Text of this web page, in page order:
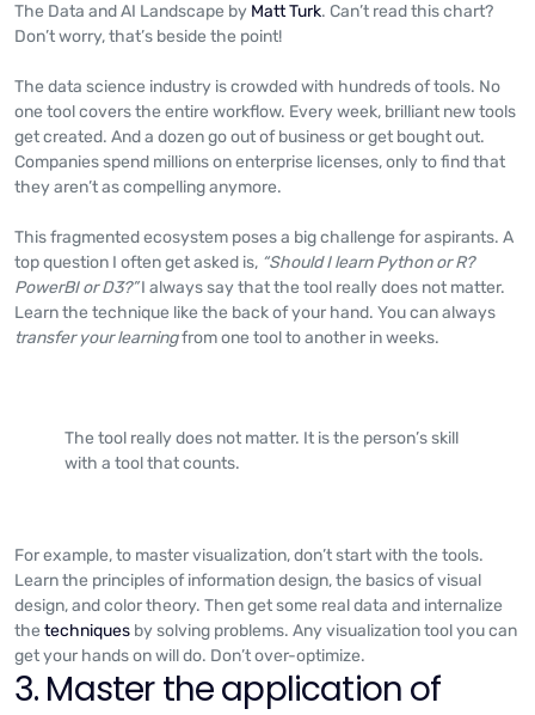
The Data and AI Landscape by Matt Turk. Can’t read this chart?
Don’t worry, that’s beside the point!
The data science industry is crowded with hundreds of tools. No
one tool covers the entire workflow. Every week, brilliant new tools
get created. And a dozen go out of business or get bought out.
Companies spend millions on enterprise licenses, only to find that
they aren’t as compelling anymore.
This fragmented ecosystem poses a big challenge for aspirants. A
top question I often get asked is, “Should I learn Python or R?
PowerBI or D3?”I always say that the tool really does not matter.
Learn the technique like the back of your hand. You can always
transfer your learningfrom one tool to another in weeks.
The tool really does not matter. It is the person’s skill
with a tool that counts.
For example, to master visualization, don’t start with the tools.
Learn the principles of information design, the basics of visual
design, and color theory. Then get some real data and internalize
the techniques by solving problems. Any visualization tool you can
get your hands on will do. Don’t over-optimize.
3. Master the application of